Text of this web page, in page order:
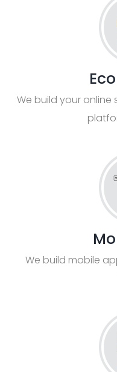
We build your online
We build mobile